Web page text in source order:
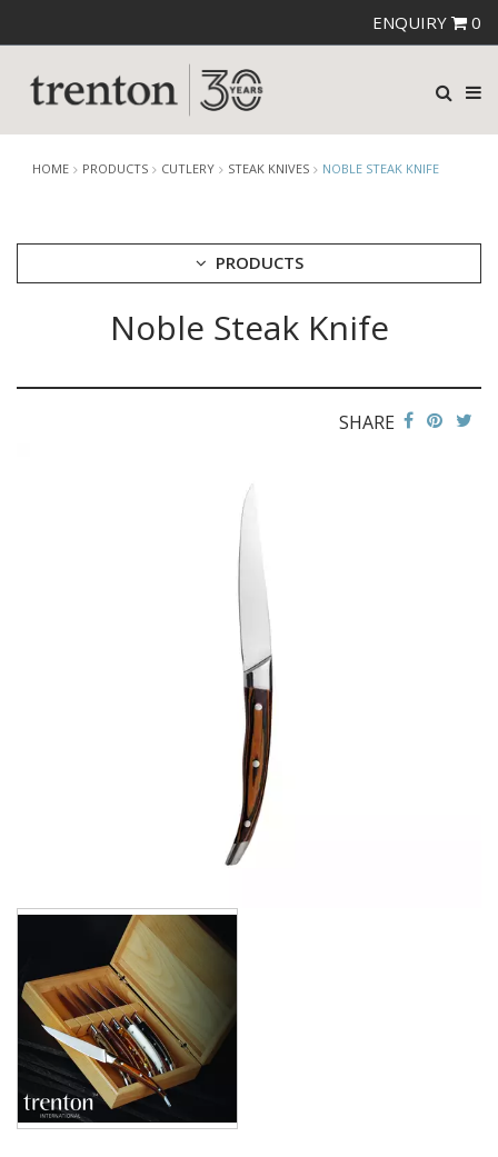
ENQUIRY 0
HOME PRODUCTS CUTLERY STEAK KNIVES NOBLE STEAK KNIFE
PRODUCTS
AMEFA CUTLERY
FORTESSA CUTLERY
Noble Steak Knife
SHARE